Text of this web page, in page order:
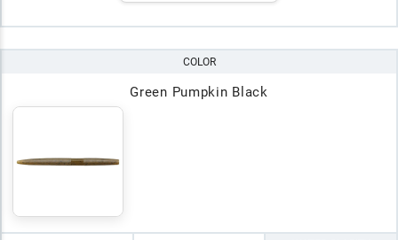
COLOR
Green Pumpkin Black